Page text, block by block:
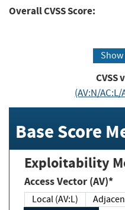
Overall CVSS Score:
CVSS
(AV:N/
Base Score
Exploitability
Access Vector (AV)*
Local (AV:L)